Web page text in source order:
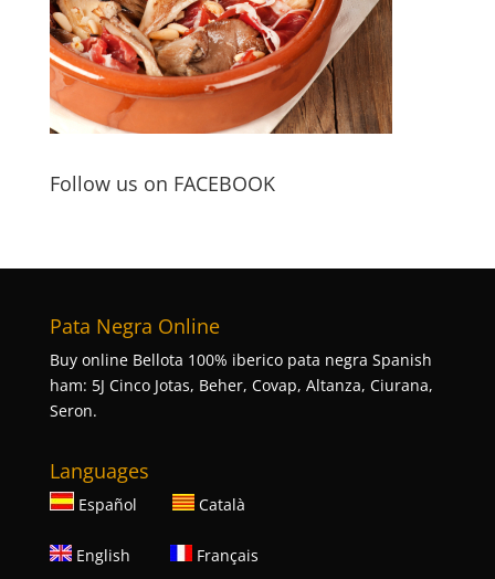
Follow us on FACEBOOK
Pata Negra Online
Buy online Bellota 100% iberico pata negra Spanish
ham: 5J Cinco Jotas, Beher, Covap, Altanza, Ciurana,
Seron.
Languages
Español Català
English Français